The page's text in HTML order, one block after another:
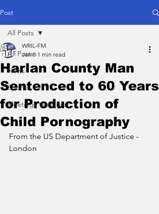
Post
All Posts
News
Sports
Meetings We Cover
All Posts
Harlan County Man
Sentenced to 60 Years
for Production of
Child Pornography
WRIL-FM
Jan 8 1 min read
From the US Department of Justice -
London